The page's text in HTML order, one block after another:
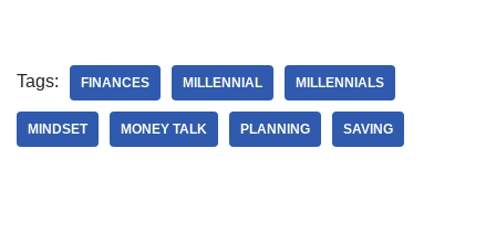
Tags: FINANCES MILLENNIAL MILLENNIALS
MINDSET MONEY TALK PLANNING SAVING